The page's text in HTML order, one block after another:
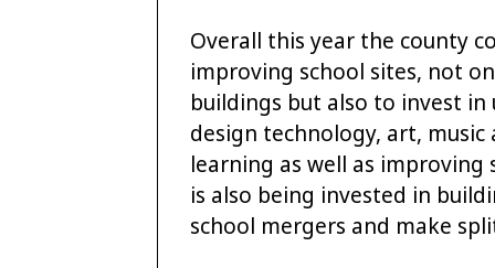
Overall this year the county
improving school sites, not
buildings but also to invest in
design technology, art,
learning as well as improving
is also being invested in
school mergers and make